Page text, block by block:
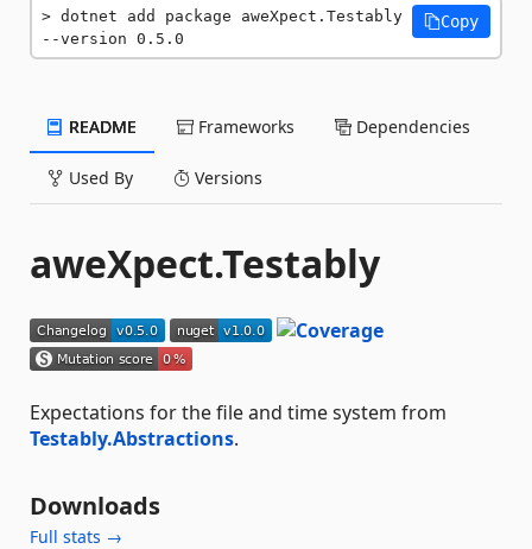
dotnet add package aweXpect.Testably
--version 0.5.0
Copy
README Frameworks Dependencies
Used By Versions
aweXpect.Testably
Expectations for the file and time system from
Testably.Abstractions.
Downloads
Full stats →